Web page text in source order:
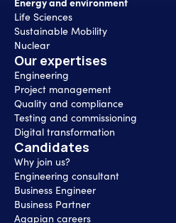
Life Sciences
Sustainable Mobility
Nuclear
Our expertises
Engineering
Project management
Quality and compliance
Testing and commissioning
Digital transformation
Candidates
Why join us?
Engineering consultant
Business Engineer
Business Partner
Agapian careers